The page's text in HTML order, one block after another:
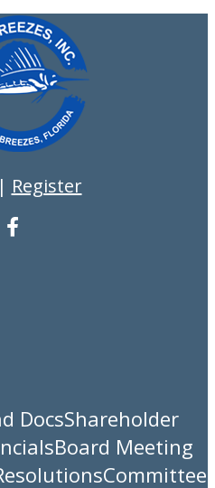
| Register
DocsShareholder
Board Meeting
Committee